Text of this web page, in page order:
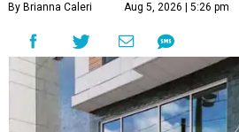
By Brianna Caleri Aug 5, 2026 | 5:26 pm